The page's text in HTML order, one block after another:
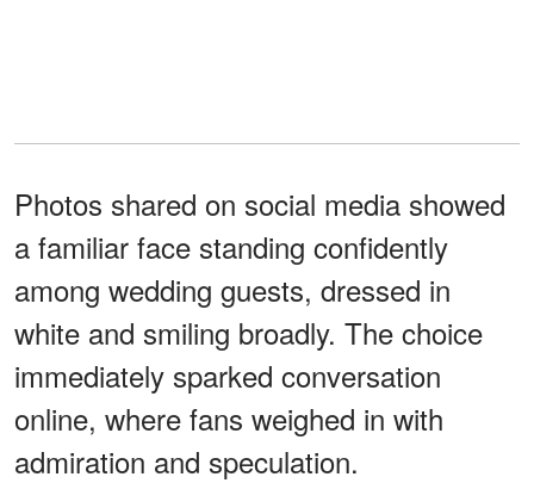
Photos shared on social media showed
a familiar face standing confidently
among wedding guests, dressed in
white and smiling broadly. The choice
immediately sparked conversation
online, where fans weighed in with
admiration and speculation.